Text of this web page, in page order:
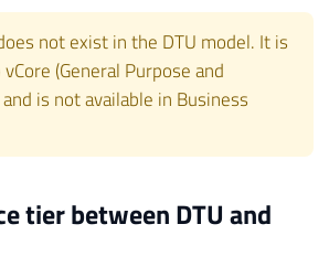
not exist in the DTU model. It is
(General Purpose and
is not available in Business
tier between DTU and